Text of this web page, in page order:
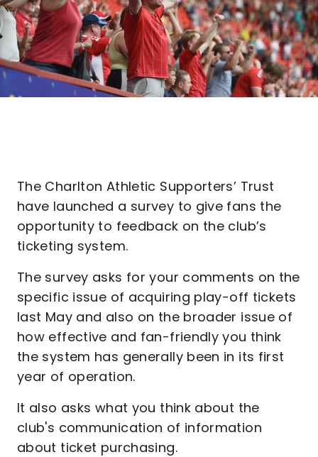
The Charlton Athletic Supporters’ Trust
have launched a survey to give fans the
opportunity to feedback on the club’s
ticketing system.
The survey asks for your comments on the
specific issue of acquiring play-off tickets
last May and also on the broader issue of
how effective and fan-friendly you think
the system has generally been in its first
year of operation.
It also asks what you think about the
club's communication of information
about ticket purchasing.